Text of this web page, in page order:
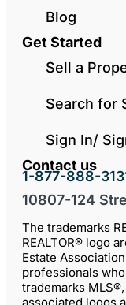
Blog
Get Started
Sell a
Search for
Sign In/
Contact us
1-877-888-
10807-124
The trademarks
REALTOR® logo
Estate
professionals
trademarks
associated logos